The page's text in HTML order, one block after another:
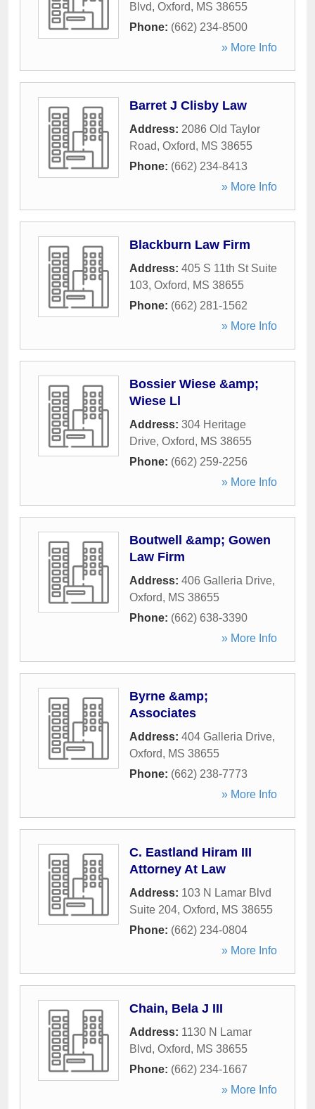
Blvd, Oxford, MS 38655
Phone: (662) 234-8500
» More Info
Barret J Clisby Law
Address: 2086 Old Taylor
Road, Oxford, MS 38655
Phone: (662) 234-8413
» More Info
Blackburn Law Firm
Address: 405 S 11th St Suite
103, Oxford, MS 38655
Phone: (662) 281-1562
» More Info
Bossier Wiese &amp;
Wiese Ll
Address: 304 Heritage
Drive, Oxford, MS 38655
Phone: (662) 259-2256
» More Info
Boutwell &amp; Gowen
Law Firm
Address: 406 Galleria Drive,
Oxford, MS 38655
Phone: (662) 638-3390
» More Info
Byrne &amp;
Associates
Address: 404 Galleria Drive,
Oxford, MS 38655
Phone: (662) 238-7773
» More Info
C. Eastland Hiram III
Attorney At Law
Address: 103 N Lamar Blvd
Suite 204, Oxford, MS 38655
Phone: (662) 234-0804
» More Info
Chain, Bela J III
Address: 1130 N Lamar
Blvd, Oxford, MS 38655
Phone: (662) 234-1667
» More Info